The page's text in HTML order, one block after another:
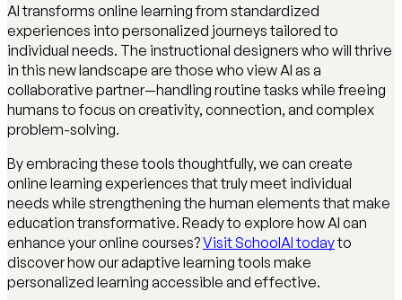
AI transforms online learning from standardized
experiences into personalized journeys tailored to
individual needs. The instructional designers who will thrive
in this new landscape are those who view AI as a
collaborative partner—handling routine tasks while freeing
humans to focus on creativity, connection, and complex
problem-solving.
By embracing these tools thoughtfully, we can create
online learning experiences that truly meet individual
needs while strengthening the human elements that make
education transformative. Ready to explore how AI can
enhance your online courses?Visit SchoolAI todayto
discover how our adaptive learning tools make
personalized learning accessible and effective.